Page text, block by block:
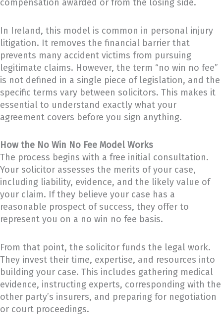
compensation awarded or from the losing side.
In Ireland, this model is common in personal injury
litigation. It removes the financial barrier that
prevents many accident victims from pursuing
legitimate claims. However, the term “no win no fee”
is not defined in a single piece of legislation, and the
specific terms vary between solicitors. This makes it
essential to understand exactly what your
agreement covers before you sign anything.
How the No Win No Fee Model Works
The process begins with a free initial consultation.
Your solicitor assesses the merits of your case,
including liability, evidence, and the likely value of
your claim. If they believe your case has a
reasonable prospect of success, they offer to
represent you on a no win no fee basis.
From that point, the solicitor funds the legal work.
They invest their time, expertise, and resources into
building your case. This includes gathering medical
evidence, instructing experts, corresponding with the
other party’s insurers, and preparing for negotiation
or court proceedings.